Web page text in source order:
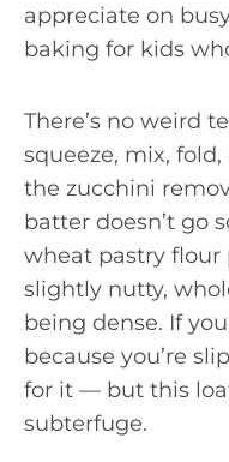
appreciate on
baking for kids
There’s no weird
squeeze, mix,
the zucchini
batter doesn’t go
wheat pastry flour
slightly nutty,
being dense. If
because you’re
for it — but this
subterfuge.